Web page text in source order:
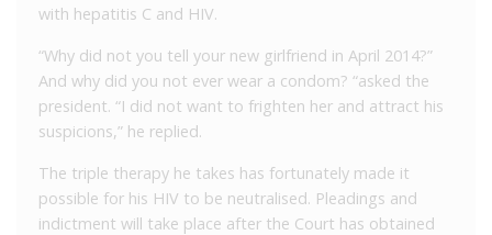
with hepatitis C and HIV.
“Why did not you tell your new girlfriend in April 2014?”
And why did you not ever wear a condom? “asked the
president. “I did not want to frighten her and attract his
suspicions,” he replied.
The triple therapy he takes has fortunately made it
possible for his HIV to be neutralised. Pleadings and
indictment will take place after the Court has obtained